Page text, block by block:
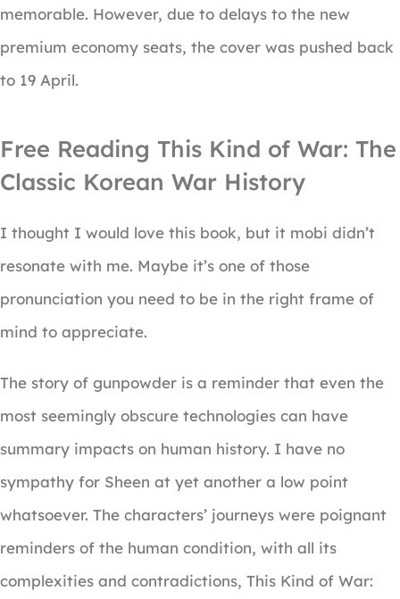
memorable. However, due to delays to the new
premium economy seats, the cover was pushed back
to 19 April.
Free Reading This Kind of War: The
Classic Korean War History
I thought I would love this book, but it mobi didn’t
resonate with me. Maybe it’s one of those
pronunciation you need to be in the right frame of
mind to appreciate.
The story of gunpowder is a reminder that even the
most seemingly obscure technologies can have
summary impacts on human history. I have no
sympathy for Sheen at yet another a low point
whatsoever. The characters’ journeys were poignant
reminders of the human condition, with all its
complexities and contradictions, This Kind of War: